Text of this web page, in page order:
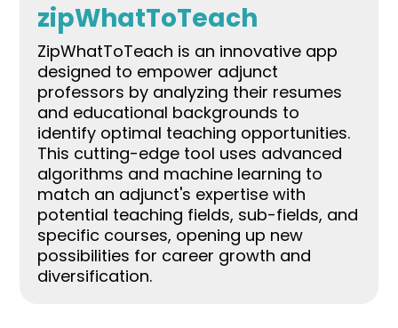
zipWhatToTeach
ZipWhatToTeach is an innovative app
designed to empower adjunct
professors by analyzing their resumes
and educational backgrounds to
identify optimal teaching opportunities.
This cutting-edge tool uses advanced
algorithms and machine learning to
match an adjunct's expertise with
potential teaching fields, sub-fields, and
specific courses, opening up new
possibilities for career growth and
diversification.